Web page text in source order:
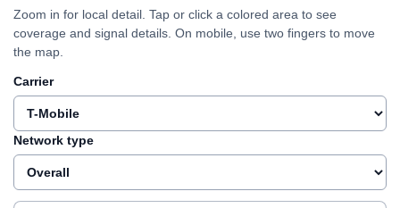
Zoom in for local detail. Tap or click a colored area to see
coverage and signal details. On mobile, use two fingers to move
the map.
Carrier
Network type